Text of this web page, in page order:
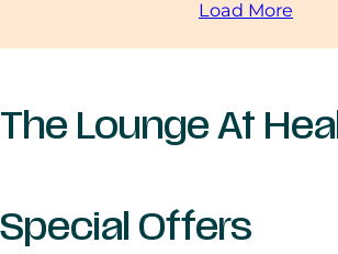
Load More
The Lounge At
Special Offers